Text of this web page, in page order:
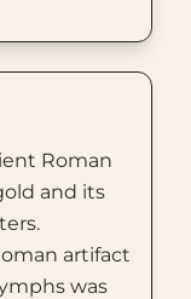
Roman
and its
artifact
was